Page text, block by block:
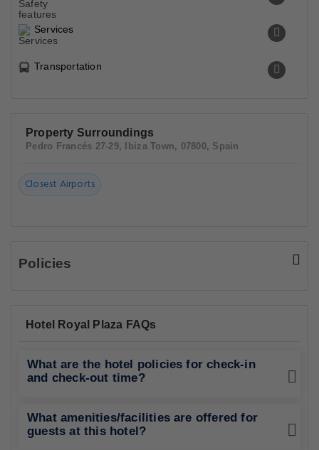
Services
Transportation
Property Surroundings
Pedro Francés 27-29, Ibiza Town, 07800, Spain
Closest Airports
Policies
Hotel Royal Plaza FAQs
What are the hotel policies for check-in
and check-out time?
What amenities/facilities are offered for
guests at this hotel?